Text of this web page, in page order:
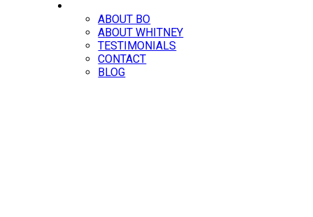
ABOUT BO
ABOUT WHITNEY
TESTIMONIALS
CONTACT
BLOG